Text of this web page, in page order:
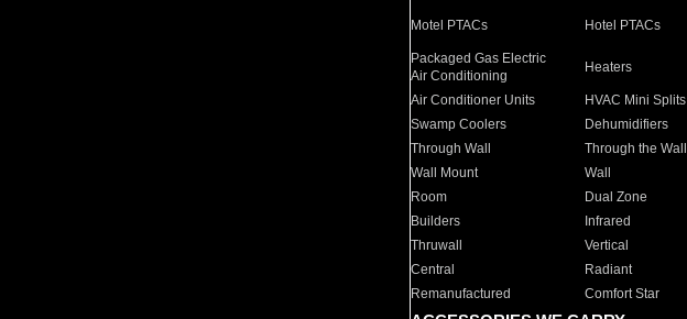
Motel PTACs Hotel PTACs
Packaged Gas Electric
Air Conditioning
Heaters
Air Conditioner Units HVAC Mini Splits
Swamp Coolers
Dehumidifiers
Through Wall
Through the Wall
Wall Mount
Wall
Room
Dual Zone
Builders
Infrared
Thruwall
Vertical
Central
Radiant
Remanufactured
Comfort Star